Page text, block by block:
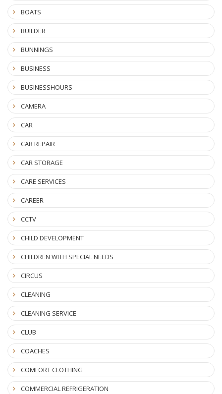
BOATS
BUILDER
BUNNINGS
BUSINESS
BUSINESSHOURS
CAMERA
CAR
CAR REPAIR
CAR STORAGE
CARE SERVICES
CAREER
CCTV
CHILD DEVELOPMENT
CHILDREN WITH SPECIAL NEEDS
CIRCUS
CLEANING
CLEANING SERVICE
CLUB
COACHES
COMFORT CLOTHING
COMMERCIAL REFRIGERATION